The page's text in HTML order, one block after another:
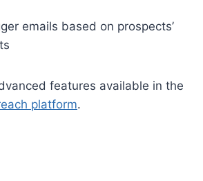
emails based on prospects’
features available in the
platform.